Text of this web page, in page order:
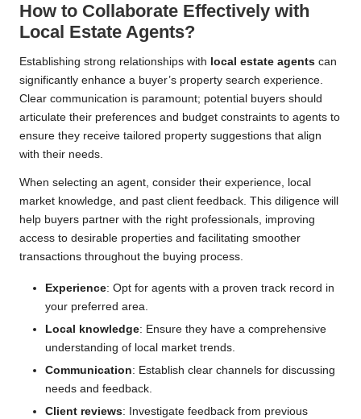
How to Collaborate Effectively with
Local Estate Agents?
Establishing strong relationships with local estate agents can
significantly enhance a buyer’s property search experience.
Clear communication is paramount; potential buyers should
articulate their preferences and budget constraints to agents to
ensure they receive tailored property suggestions that align
with their needs.
When selecting an agent, consider their experience, local
market knowledge, and past client feedback. This diligence will
help buyers partner with the right professionals, improving
access to desirable properties and facilitating smoother
transactions throughout the buying process.
Experience: Opt for agents with a proven track record in
your preferred area.
Local knowledge: Ensure they have a comprehensive
understanding of local market trends.
Communication: Establish clear channels for discussing
needs and feedback.
Client reviews: Investigate feedback from previous